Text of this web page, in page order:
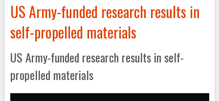
US Army-funded research results in
self-propelled materials
US Army-funded research results in self-
propelled materials